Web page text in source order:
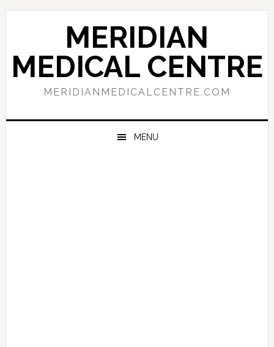
Skip
navigation
Skip
content
Skip
sidebar
MERIDIAN
MEDICAL CENTRE
MERIDIANMEDICALCENTRE.COM
MENU